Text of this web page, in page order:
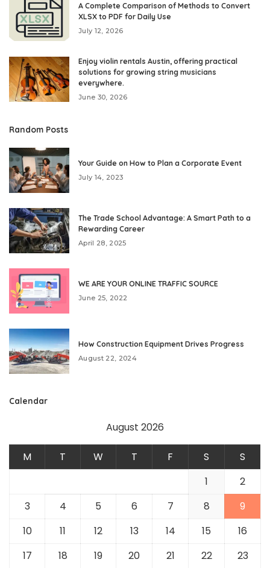
A Complete Comparison of Methods to Convert
XLSX to PDF for Daily Use
July 12, 2026
Enjoy violin rentals Austin, offering practical
solutions for growing string musicians
everywhere.
June 30, 2026
Random Posts
Your Guide on How to Plan a Corporate Event
July 14, 2023
The Trade School Advantage: A Smart Path to a
Rewarding Career
April 28, 2025
WE ARE YOUR ONLINE TRAFFIC SOURCE
June 25, 2022
How Construction Equipment Drives Progress
August 22, 2024
Calendar
August 2026
M T W T F S
S
1
2
3
4 5 6 7 8
9
10
11 12 13 14 15
16
17
18 19 20 21 22 23